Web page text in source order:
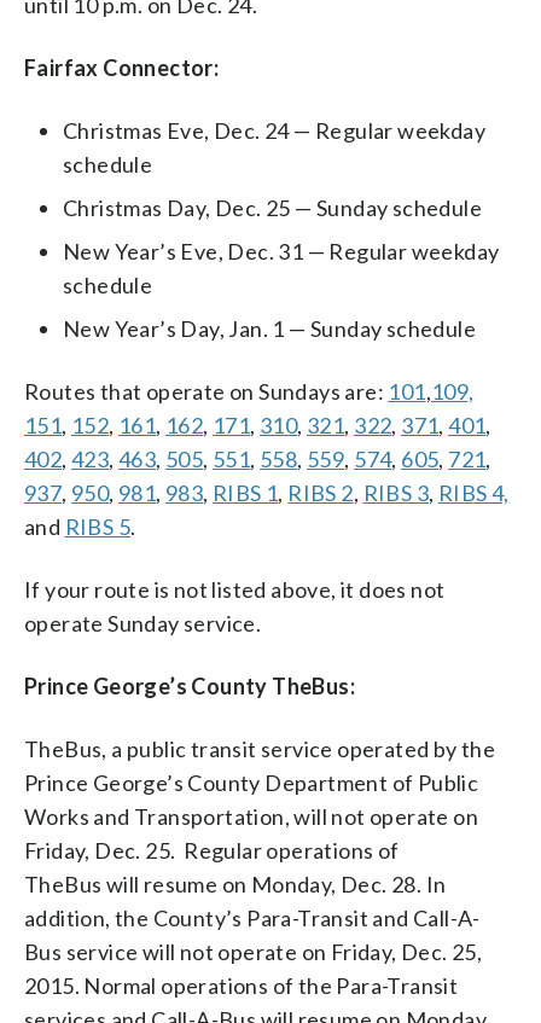
Fairfax Connector:
Christmas Eve, Dec. 24 — Regular weekday
schedule
Christmas Day, Dec. 25 — Sunday schedule
New Year’s Eve, Dec. 31 — Regular weekday
schedule
New Year’s Day, Jan. 1 — Sunday schedule
Routes that operate on Sundays are: 101,109,
151, 152, 161, 162, 171, 310, 321, 322, 371,401,
402,423,463, 505, 551, 558, 559, 574, 605, 721,
937, 950, 981, 983, RIBS 1, RIBS 2, RIBS 3, RIBS 4,
and RIBS 5.
If your route is not listed above, it does not
operate Sunday service.
Prince George’s County TheBus:
TheBus, a public transit service operated by the
Prince George’s County Department of Public
Works and Transportation, will not operate on
Friday, Dec. 25. Regular operations of
TheBus will resume on Monday, Dec. 28. In
addition, the County’s Para-Transit and Call-A-
Bus service will not operate on Friday, Dec. 25,
2015. Normal operations of the Para-Transit